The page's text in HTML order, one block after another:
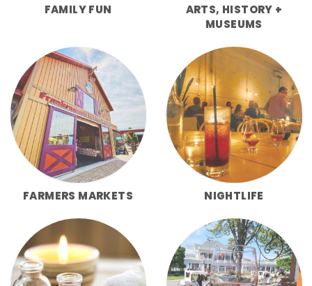
FAMILY FUN
ARTS, HISTORY +
MUSEUMS
FARMERS MARKETS NIGHTLIFE